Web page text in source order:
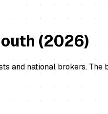
(2026)
and national brokers.